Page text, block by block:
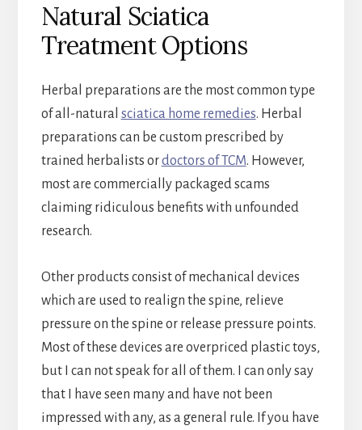
Natural Sciatica
Treatment Options
Herbal preparations are the most common type
of all-natural sciatica home remedies. Herbal
preparations can be custom prescribed by
trained herbalists ordoctors of TCM. However,
most are commercially packaged scams
claiming ridiculous benefits with unfounded
research.
Other products consist of mechanical devices
which are used to realign the spine, relieve
pressure on the spine or release pressure points.
Most of these devices are overpriced plastic toys,
but I can not speak for all of them. I can only say
that I have seen many and have not been
impressed with any, as a general rule. If you have